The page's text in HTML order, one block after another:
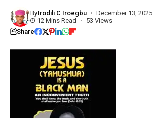
ByIrodili C Iroegbu
December 13, 2025
12 Mins Read
53 Views
Share